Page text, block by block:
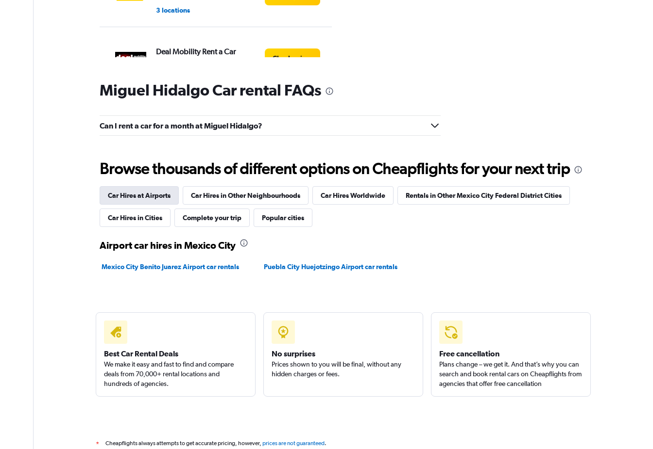
3 locations
Deal Mobility Rent a Car
Check prices
CarWiz
1 location
Rentacar
1 location
Miguel Hidalgo Car rental FAQs
Can I rent a car for a month at Miguel Hidalgo?
Browse thousands of different options on Cheapflights for your next trip
Car Hires at Airports Car Hires in Other Neighbourhoods Car Hires Worldwide Rentals in Other Mexico City Federal District Cities
Car Hires in Cities Complete your trip Popular cities
Airport car hires in Mexico City
Mexico City Benito Juarez Airport car rentals Puebla City Huejotzingo Airport car rentals
Best Car Rental Deals
We make it easy and fast to find and compare
deals from 70,000+ rental locations and
hundreds of agencies.
No surprises
Prices shown to you will be final, without any
hidden charges or fees.
Free cancellation
Plans change – we get it. And that’s why you can
search and book rental cars on Cheapflights from
agencies that offer free cancellation
* Cheapflights always attempts to get accurate pricing, however, prices are not guaranteed.